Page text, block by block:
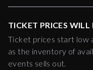
TICKET PRICES WILL
Ticket prices start low
as the inventory of
events sells out.